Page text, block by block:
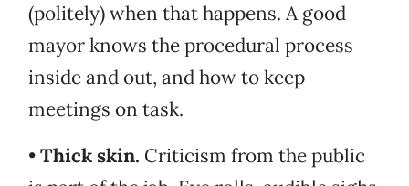
(politely) when that happens. A good
mayor knows the procedural process
inside and out, and how to keep
meetings on task.
•Thick skin. Criticism from the public